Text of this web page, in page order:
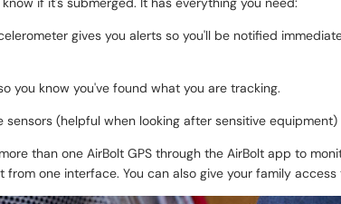
gives you alerts so you'll be notified
you know you've found what you are tracking.
sensors (helpful when looking after sensitive equipment)
than one AirBolt GPS through the AirBolt app to
from one interface. You can also give your family